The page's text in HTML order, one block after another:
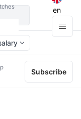
en
Subscribe